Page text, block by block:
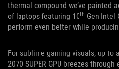
thermal compound we’ve painted
of laptops featuring 10th Gen Intel
perform even better while
For sublime gaming visuals, up to
2070 SUPER GPU breezes